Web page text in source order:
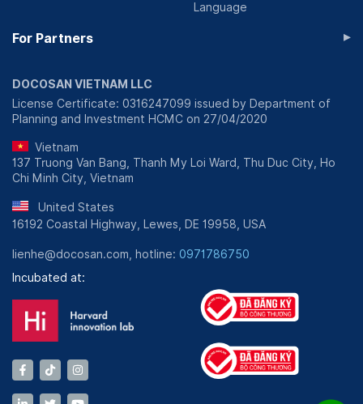
Language
For Partners ▸
DOCOSAN VIETNAM LLC
License Certificate: 0316247099 issued by Department of
Planning and Investment HCMC on 27/04/2020
Vietnam
137 Truong Van Bang, Thanh My Loi Ward, Thu Duc City, Ho
Chi Minh City, Vietnam
United States
16192 Coastal Highway, Lewes, DE 19958, USA
lienhe@docosan.com, hotline: 0971786750
Incubated at: